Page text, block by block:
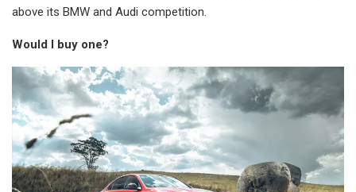
above its BMW and Audi competition.
Would I buy one?